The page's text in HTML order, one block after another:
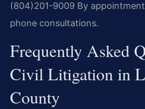
(804)201-9009 By
phone consultations.
Frequently Asked
Civil Litigation in
County